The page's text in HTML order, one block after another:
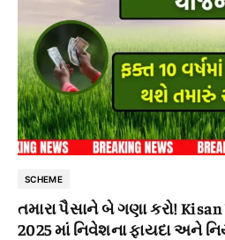
SCHEME
તમારા પૈસાને બે ગણા કરો!
2025 માં નિવેશના ફાયદા અને